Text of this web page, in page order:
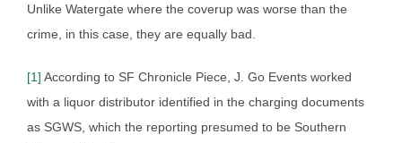
Unlike Watergate where the coverup was worse than the
crime, in this case, they are equally bad.
[1] According to SF Chronicle Piece, J. Go Events worked
with a liquor distributor identified in the charging documents
as SGWS, which the reporting presumed to be Southern